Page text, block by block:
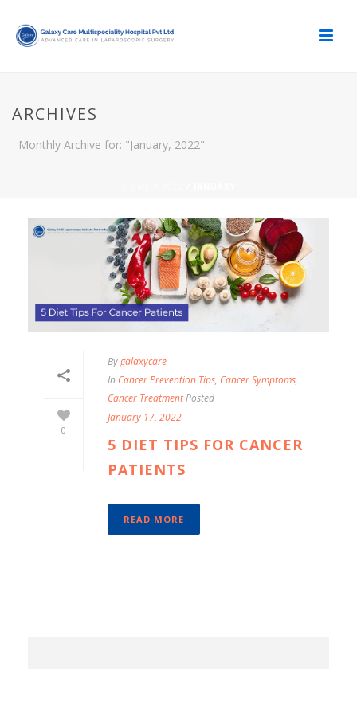
ARCHIVES
Monthly Archive for: "January, 2022"
0
Bygalaxycare
In Cancer Prevention Tips, Cancer Symptoms,
Cancer TreatmentPosted
January 17, 2022
5 DIET TIPS FOR CANCER
PATIENTS
READ MORE